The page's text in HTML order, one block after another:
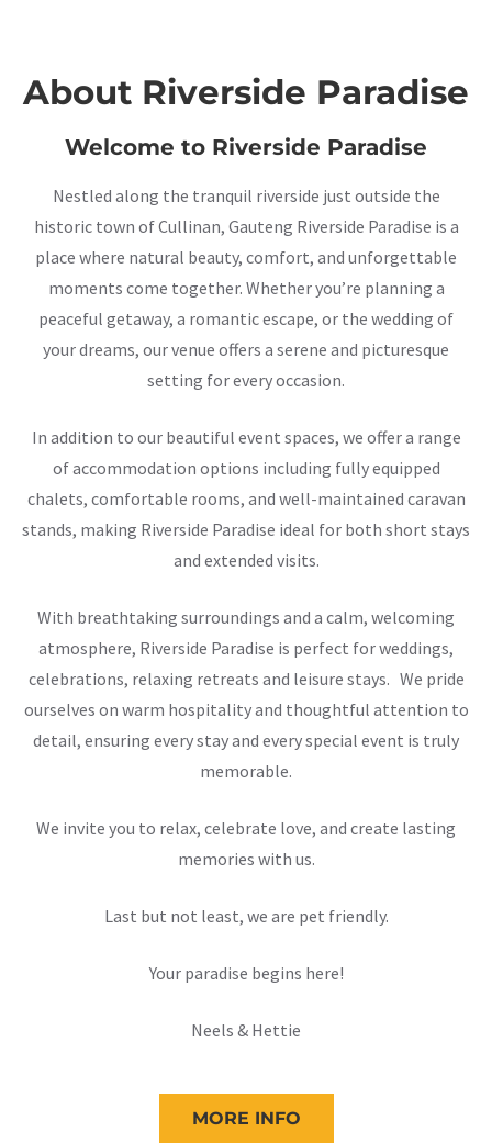
About Riverside Paradise
Welcome to Riverside Paradise
Nestled along the tranquil riverside just outside the
historic town of Cullinan, Gauteng Riverside Paradise is a
place where natural beauty, comfort, and unforgettable
moments come together. Whether you’re planning a
peaceful getaway, a romantic escape, or the wedding of
your dreams, our venue offers a serene and picturesque
setting for every occasion.
In addition to our beautiful event spaces, we offer a range
of accommodation options including fully equipped
chalets, comfortable rooms, and well-maintained caravan
stands, making Riverside Paradise ideal for both short stays
and extended visits.
With breathtaking surroundings and a calm, welcoming
atmosphere, Riverside Paradise is perfect for weddings,
celebrations, relaxing retreats and leisure stays. We pride
ourselves on warm hospitality and thoughtful attention to
detail, ensuring every stay and every special event is truly
memorable.
We invite you to relax, celebrate love, and create lasting
memories with us.
Last but not least, we are pet friendly.
Your paradise begins here!
Neels & Hettie
MORE INFO